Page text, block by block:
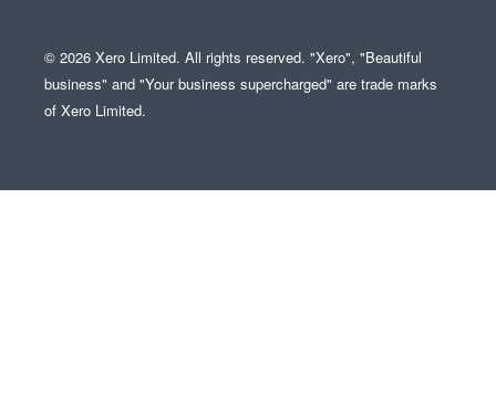
© 2026 Xero Limited. All rights reserved. "Xero", "Beautiful
business" and "Your business supercharged" are trade marks
of Xero Limited.